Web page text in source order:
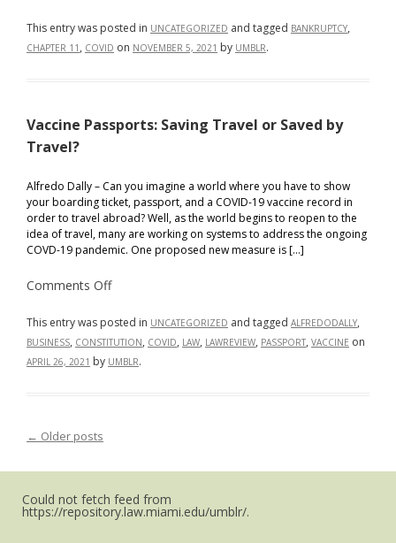
Pandemic
What’s
Corporations?
This entry was posted in UNCATEGORIZED and tagged BANKRUPTCY,
CHAPTER 11, COVID on NOVEMBER 5, 2021 by UMBLR.
Vaccine Passports: Saving Travel or Saved by
Travel?
Alfredo Dally – Can you imagine a world where you have to show
your boarding ticket, passport, and a COVID-19 vaccine record in
order to travel abroad? Well, as the world begins to reopen to the
idea of travel, many are working on systems to address the ongoing
COVD-19 pandemic. One proposed new measure is […]
Comments Offon
Saving
or
Saved
by
This entry was posted in UNCATEGORIZED and tagged ALFREDODALLY,
BUSINESS, CONSTITUTION, COVID, LAW, LAWREVIEW, PASSPORT, VACCINE on
APRIL 26, 2021 by UMBLR.
Post navigation
← Older posts
Could not fetch feed from
https://repository.law.miami.edu/umblr/.